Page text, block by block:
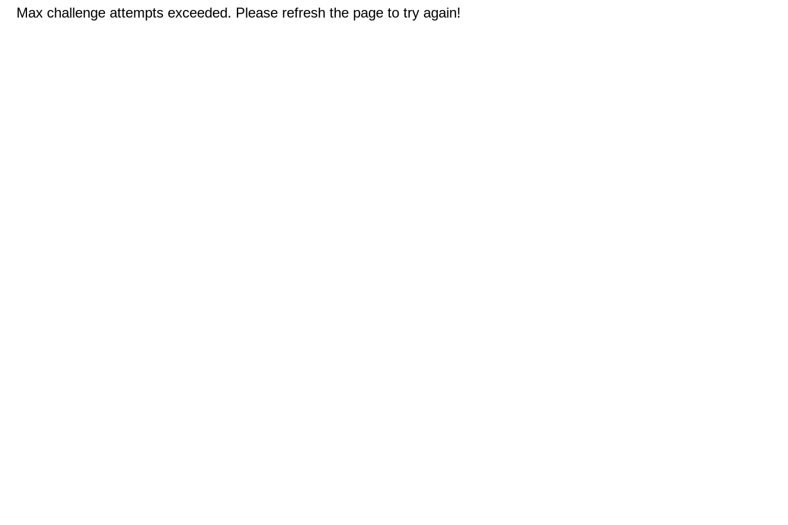
Max challenge attempts exceeded. Please refresh the page to try again!